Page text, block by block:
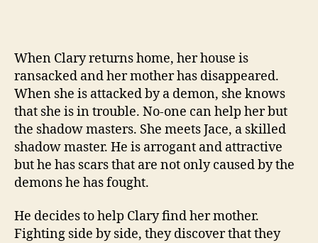
When Clary returns home, her house is
ransacked and her mother has disappeared.
When she is attacked by a demon, she knows
that she is in trouble. No-one can help her but
the shadow masters. She meets Jace, a skilled
shadow master. He is arrogant and attractive
but he has scars that are not only caused by the
demons he has fought.
He decides to help Clary find her mother.
Fighting side by side, they discover that they